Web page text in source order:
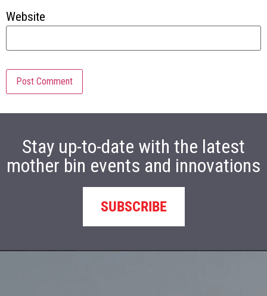
Website
Stay up-to-date with the latest
mother bin events and innovations
SUBSCRIBE